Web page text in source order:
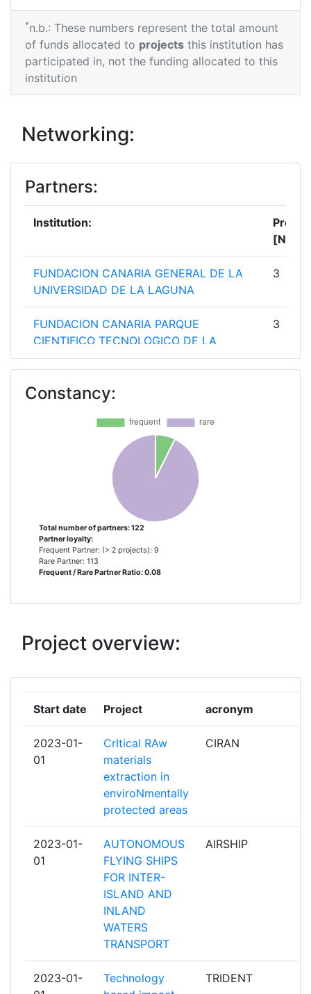
*n.b.: These numbers represent the total amount
of funds allocated to projects this institution has
participated in, not the funding allocated to this
institution
Networking:
Partners:
Institution:
[No]:
FUNDACION CANARIA GENERAL DE LA
UNIVERSIDAD DE LA LAGUNA
3
FUNDACION CANARIA PARQUE
CIENTIFICO TECNOLOGICO DE LA
UNIVERSIDAD DE LAS PALMAS DE GRAN
CANARIA
3
CONSEJO SUPERIOR DE
INVESTIGACIONES CIENTIFICAS
FUNDO REGIONAL DA CIENCIA E
INESC TEC INSTITUTO DE
ENGENHARIADE SISTEMAS E
COMPUTADORES TECNOLOGIA E
KERDOSKOPIKI ETAIREIA
INTERNATIONAL RAW MATERIALS
OBSERVATORY AISBL
2
STIFTELSEN SINTEF 2
UNIVERSIDAD POLITECNICA DE MADRID
VLAAMSE INSTELLING VOOR
TECHNOLOGISCH ONDERZOEK NV
3 DRIVERS ENGENHARIA INOVACAO
EAMBIENTE LDA
6TMIC INGENIERIES
LA DEMOCRATIE LOCALE
Constancy:
Total number of partners: 122
Partner loyalty:
Frequent Partner: (> 2 projects): 9
Rare Partner: 113
Frequent / Rare Partner Ratio: 0.08
Project overview:
Start date Project acronym
2023-01-
01
CrItical RAw
materials
extraction in
enviroNmentally
protected areas
CIRAN
2023-01-
01
AUTONOMOUS
FLYING SHIPS
FOR INTER-
ISLAND AND
INLAND
WATERS
TRANSPORT
AIRSHIP
2023-01-
Technology
TRIDENT